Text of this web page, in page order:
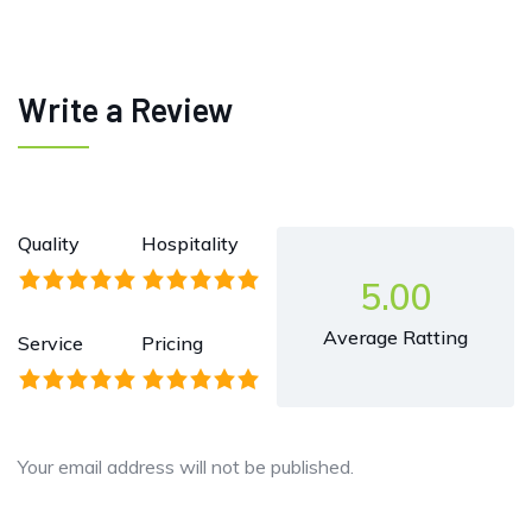
Write a Review
Quality Hospitality
Service Pricing
5.00
Average Ratting
Your email address will not be published.